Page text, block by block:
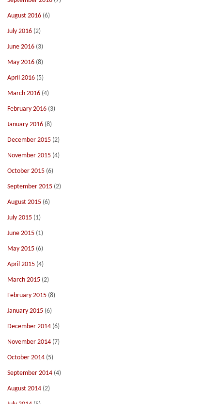
August 2016 (6)
July 2016 (2)
June 2016 (3)
May 2016 (8)
April 2016 (5)
March 2016 (4)
February 2016 (3)
January 2016 (8)
December 2015 (2)
November 2015 (4)
October 2015 (6)
September 2015 (2)
August 2015 (6)
July 2015 (1)
June 2015 (1)
May 2015 (6)
April 2015 (4)
March 2015 (2)
February 2015 (8)
January 2015 (6)
December 2014 (6)
November 2014 (7)
October 2014 (5)
September 2014 (4)
August 2014 (2)